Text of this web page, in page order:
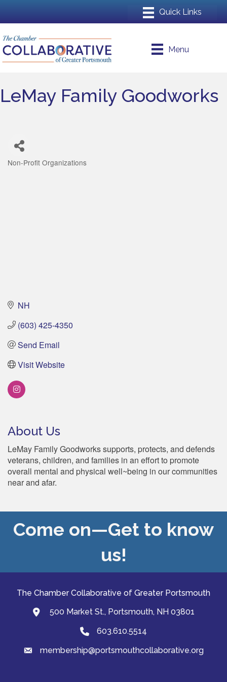
Menu
LeMay Family Goodworks
Non-Profit Organizations
NH
(603) 425-4350
Send Email
Visit Website
About Us
LeMay Family Goodworks supports, protects, and defends
veterans, children, and families in an effort to promote
overall mental and physical well~being in our communities
near and afar.
Come on—Get to know
us!
The Chamber Collaborative of Greater Portsmouth
map and address
500 Market St., Portsmouth, NH 03801
Phone603.610.5514
emailmembership@portsmouthcollaborative.org